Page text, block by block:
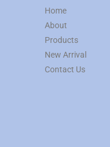
Home
About
Products
New Arrival
Contact Us